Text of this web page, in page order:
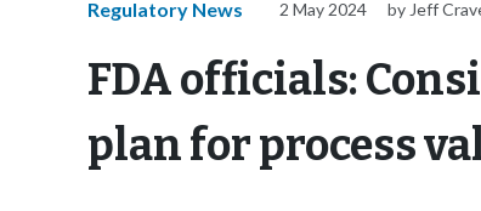
Regulatory News 2 May 2024 by Jeff
FDA officials:
plan for process